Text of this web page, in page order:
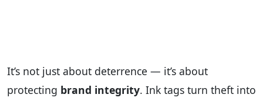
It’s not just about deterrence — it’s about
protecting brand integrity. Ink tags turn theft into